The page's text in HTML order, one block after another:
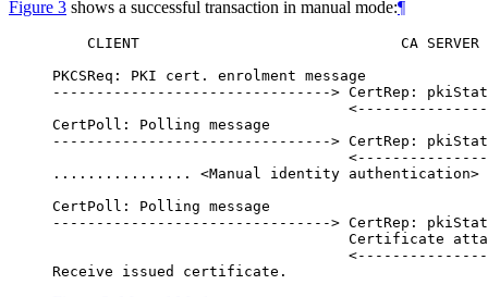
Figure 3 shows a successful transaction in manual mode:¶
    CLIENT                              CA SERVER
PKCSReq: PKI cert. enrolment message
--------------------------------> CertRep: pkiStatus
CertPoll: Polling message
--------------------------------> CertRep: pkiStatus
................ <Manual identity
CertPoll: Polling message
--------------------------------> CertRep: pkiStatus
Certificate